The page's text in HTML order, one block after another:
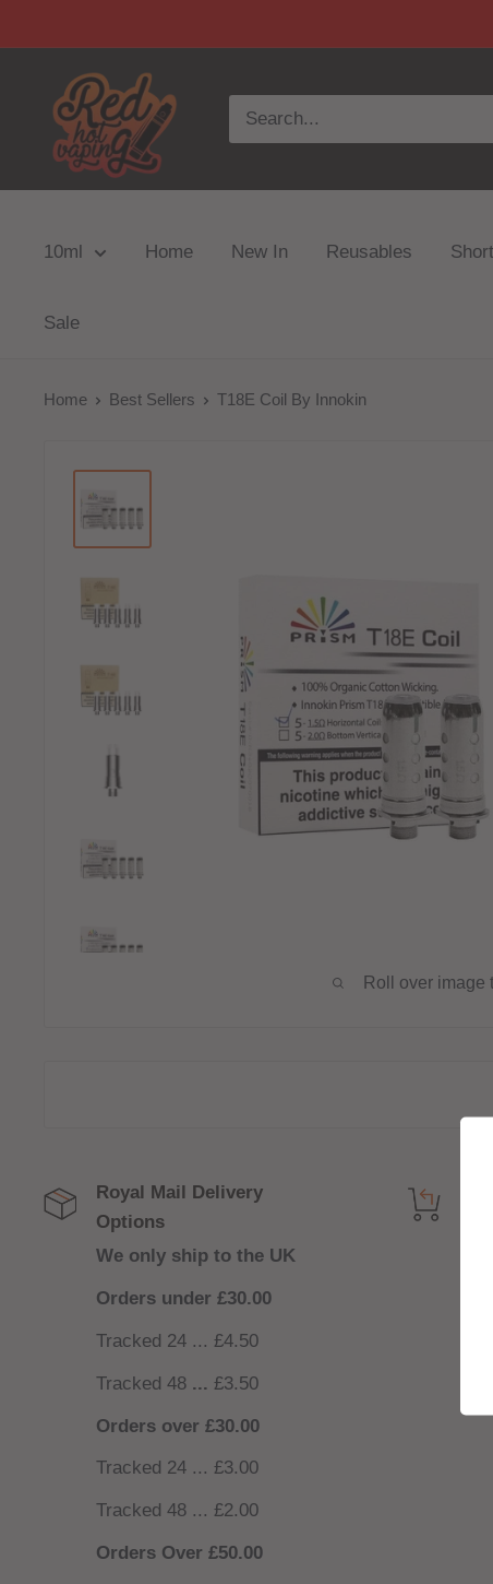
10ml Home New In Reusables
Sale
Home Best Sellers T18E Coil By Innokin
Roll over image
Royal Mail Delivery
Options
We only ship to the UK
Orders under £30.00
Tracked 24 ... £4.50
Tracked 48 ... £3.50
Orders over £30.00
Tracked 24 ... £3.00
Tracked 48 ... £2.00
Orders Over £50.00